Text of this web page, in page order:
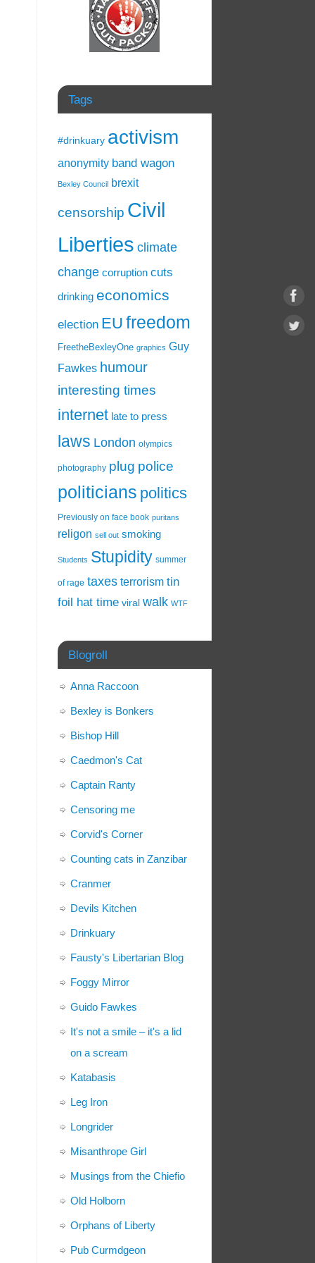
Tags
#drinkuary activism
anonymity band wagon
Bexley Council brexit
censorship Civil
Liberties climate
change corruption cuts
drinking economics
election EU freedom
FreetheBexleyOne graphics Guy
Fawkes humour
interesting times
internet late to press
laws London olympics
photography plug police
politicians politics
Previously on face book puritans
religon sell out smoking
Students Stupidity summer
of rage taxes terrorism tin
foil hat time viral walk WTF
Blogroll
Anna Raccoon
Bexley is Bonkers
Bishop Hill
Caedmon's Cat
Captain Ranty
Censoring me
Corvid's Corner
Counting cats in Zanzibar
Cranmer
Devils Kitchen
Drinkuary
Fausty's Libertarian Blog
Foggy Mirror
Guido Fawkes
It's not a smile – it's a lid
on a scream
Katabasis
Leg Iron
Longrider
Misanthrope Girl
Musings from the Chiefio
Old Holborn
Orphans of Liberty
Pub Curmdgeon